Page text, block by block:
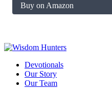
Buy on Amazon
Devotionals
Our Story
Our Team